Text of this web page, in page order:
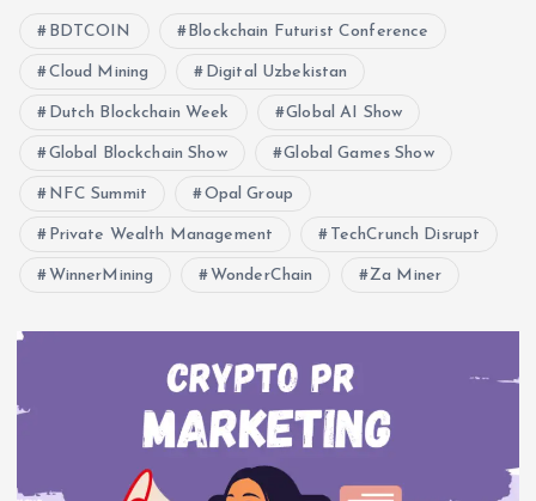
BDTCOIN Blockchain Futurist Conference
Cloud Mining Digital Uzbekistan
Dutch Blockchain Week Global AI Show
Global Blockchain Show Global Games Show
NFC Summit Opal Group
Private Wealth Management TechCrunch Disrupt
WinnerMining WonderChain Za Miner